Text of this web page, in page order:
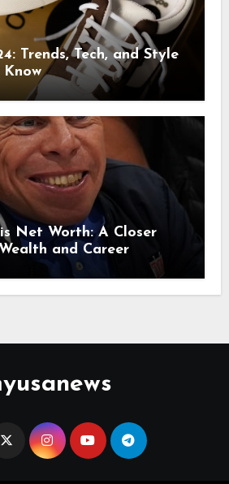
Trends, Tech, and Style
Net Worth: A Closer
and Career